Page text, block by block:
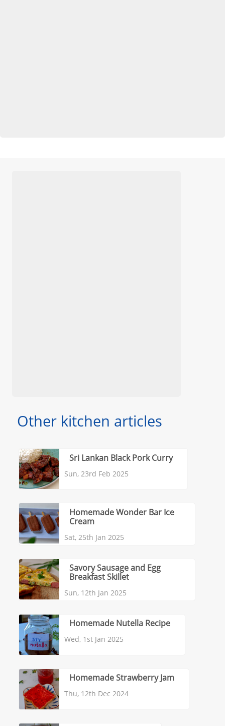
Other kitchen articles
Sri Lankan Black Pork Curry
Sun, 23rd Feb 2025
Homemade Wonder Bar Ice
Cream
Sat, 25th Jan 2025
Savory Sausage and Egg
Breakfast Skillet
Sun, 12th Jan 2025
Homemade Nutella Recipe
Wed, 1st Jan 2025
Homemade Strawberry Jam
Thu, 12th Dec 2024